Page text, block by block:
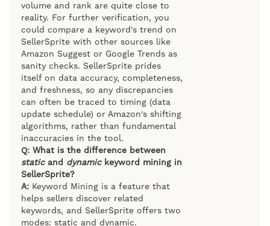
volume and rank are quite close to
reality. For further verification, you
could compare a keyword's trend on
SellerSprite with other sources like
Amazon Suggest or Google Trends as
sanity checks. SellerSprite prides
itself on data accuracy, completeness,
and freshness, so any discrepancies
can often be traced to timing (data
update schedule) or Amazon's shifting
algorithms, rather than fundamental
inaccuracies in the tool.
Q: What is the difference between
staticand dynamickeyword mining in
SellerSprite?
A: Keyword Mining is a feature that
helps sellers discover related
keywords, and SellerSprite offers two
modes: static and dynamic.